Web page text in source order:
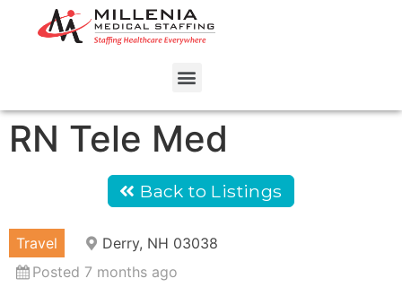
RN Tele Med
Back to Listings
Travel
Derry, NH 03038
Posted 7 months ago